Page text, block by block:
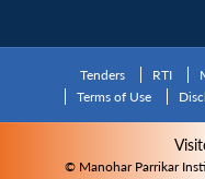
Tenders RTI
Terms of Use
© Manohar Parrikar